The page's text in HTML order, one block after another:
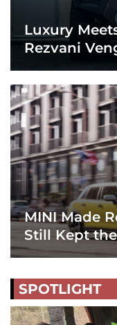
Luxury
Rezvani
MINI Made
Still Kept
SPOTLIGHT